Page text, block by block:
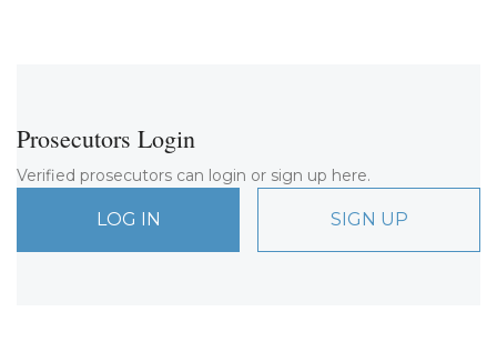
Prosecutors Login
Verified prosecutors can login or sign up here.
LOG IN SIGN UP